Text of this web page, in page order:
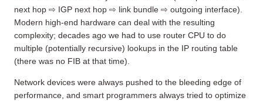
next hop ⇨ IGP next hop ⇨ link bundle ⇨ outgoing interface).
Modern high-end hardware can deal with the resulting
complexity; decades ago we had to use router CPU to do
multiple (potentially recursive) lookups in the IP routing table
(there was no FIB at that time).
Network devices were always pushed to the bleeding edge of
performance, and smart programmers always tried to optimize